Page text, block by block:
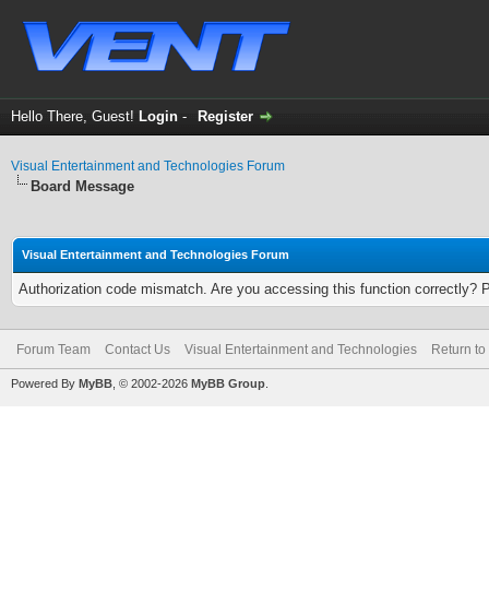
Hello There, Guest! Login - Register
Visual Entertainment and Technologies Forum
Board Message
Visual Entertainment and Technologies Forum
Authorization code mismatch. Are you accessing this function correctly?
Forum Team Contact Us Visual Entertainment and Technologies Return to
Powered By MyBB , © 2002-2026 MyBB Group